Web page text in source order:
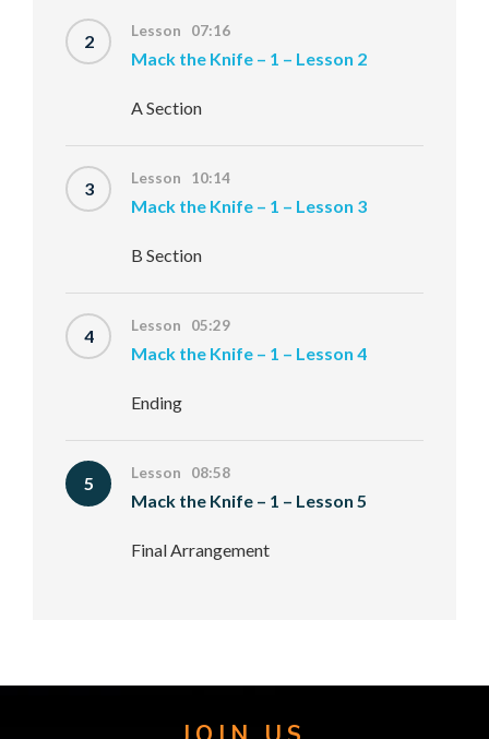
2 Lesson 07:16
Mack the Knife – 1 – Lesson 2
A Section
3 Lesson 10:14
Mack the Knife – 1 – Lesson 3
B Section
4 Lesson 05:29
Mack the Knife – 1 – Lesson 4
Ending
5 Lesson 08:58
Mack the Knife – 1 – Lesson 5
Final Arrangement